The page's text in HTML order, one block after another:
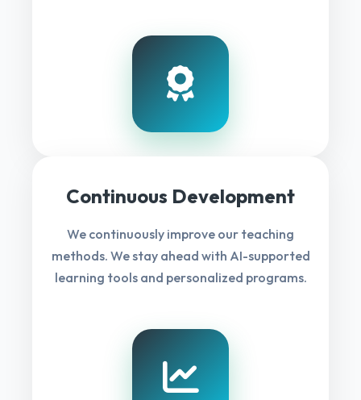
Continuous Development
We continuously improve our teaching
methods. We stay ahead with AI-supported
learning tools and personalized programs.